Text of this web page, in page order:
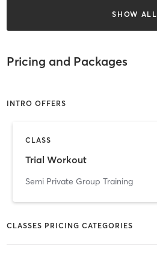
SHOW ALL
Pricing and Packages
INTRO OFFERS
CLASS
Trial Workout
Semi Private Group Training
CLASSES PRICING CATEGORIES